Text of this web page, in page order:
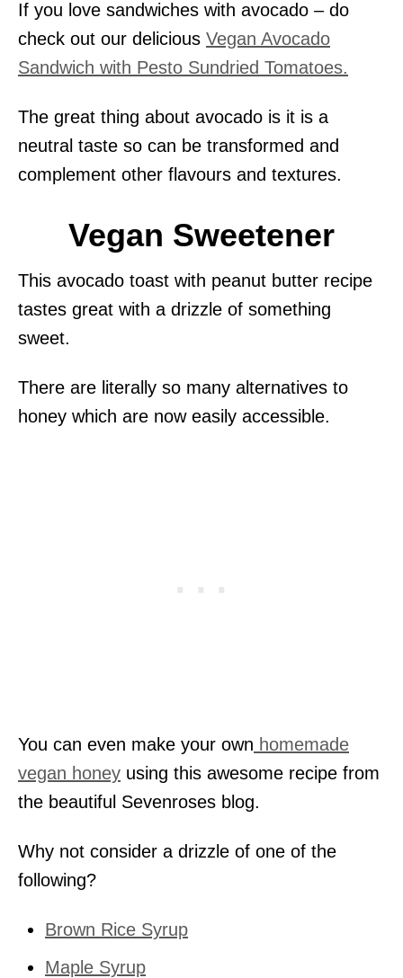
If you love sandwiches with avocado – do
check out our delicious Vegan Avocado
Sandwich with Pesto Sundried Tomatoes.
The great thing about avocado is it is a
neutral taste so can be transformed and
complement other flavours and textures.
Vegan Sweetener
This avocado toast with peanut butter recipe
tastes great with a drizzle of something
sweet.
There are literally so many alternatives to
honey which are now easily accessible.
You can even make your own homemade
vegan honey using this awesome recipe from
the beautiful Sevenroses blog.
Why not consider a drizzle of one of the
following?
Brown Rice Syrup
Maple Syrup